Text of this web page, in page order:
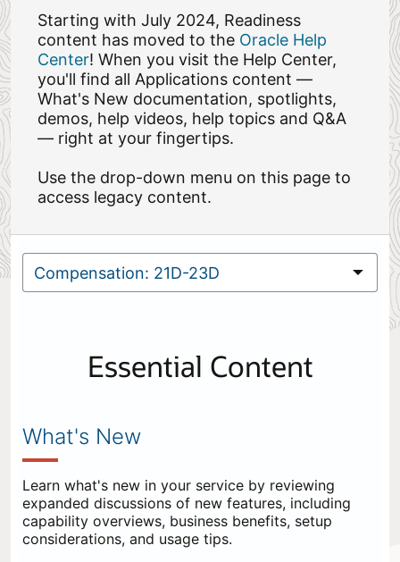
Starting with July 2024, Readiness
content has moved to the Oracle Help
Center! When you visit the Help Center,
you'll find all Applications content —
What's New documentation, spotlights,
demos, help videos, help topics and Q&A
— right at your fingertips.
Use the drop-down menu on this page to
access legacy content.
Essential Content
What's New
Learn what's new in your service by reviewing
expanded discussions of new features, including
capability overviews, business benefits, setup
considerations, and usage tips.